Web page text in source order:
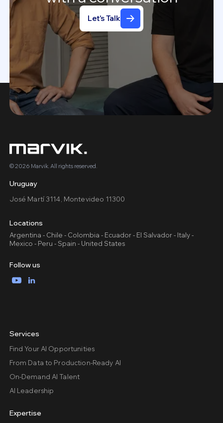
Let's Talk
© 2026 Marvik. All rights reserved.
Uruguay
José Martí 3114, Montevideo 11300
Locations
Argentina - Chile - Colombia - Ecuador - El Salvador - Italy -
Mexico - Peru - Spain - United States
Follow us
YouTubeLinkedIn
Services
Find Your AI Opportunities
From Data to Production-Ready AI
On-Demand AI Talent
AI Leadership
Expertise